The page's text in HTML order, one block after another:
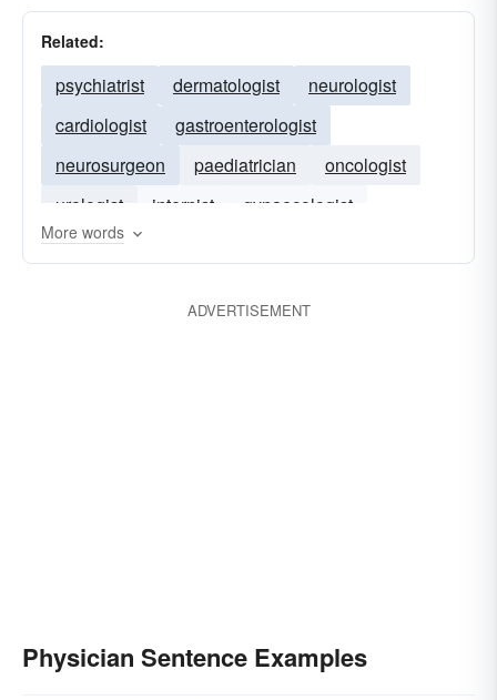
Related:
psychiatrist dermatologist
neurologist
cardiologist
gastroenterologist
neurosurgeon
paediatrician
oncologist
urologist
internist
gynaecologist
clinician
More words
ADVERTISEMENT
Physician Sentence Examples